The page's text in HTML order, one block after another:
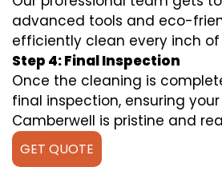
advanced tools and eco-
efficiently clean every inch
Step 4: Final Inspection
Once the cleaning is
final inspection, ensuring
Camberwell is pristine and
GET QUOTE